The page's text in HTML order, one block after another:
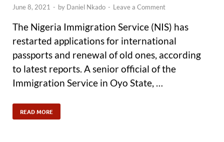
June 8, 2021 - by Daniel Nkado - Leave a Comment
The Nigeria Immigration Service (NIS) has
restarted applications for international
passports and renewal of old ones, according
to latest reports. A senior official of the
Immigration Service in Oyo State, …
READ MORE